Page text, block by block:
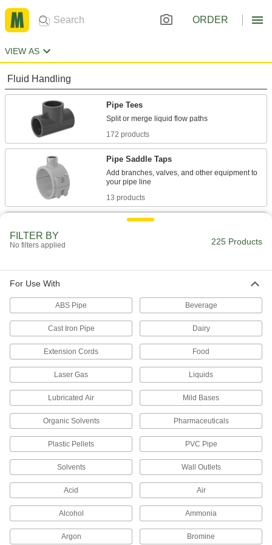
ORDER
VIEW AS
Fluid Handling
Pipe Tees
172 products
Pipe Saddle Taps
Add branches, valves, and other equipment to
13 products
Tube Tees
FILTER BY
No filters applied 225 Products
For Use With
ABS Pipe Beverage
Cast Iron Pipe Dairy
Extension Cords Food
Laser Gas Liquids
Lubricated Air Mild Bases
Organic Solvents Pharmaceuticals
Plastic Pellets PVC Pipe
Solvents Wall Outlets
Acid Air
Alcohol Ammonia
Argon Bromine